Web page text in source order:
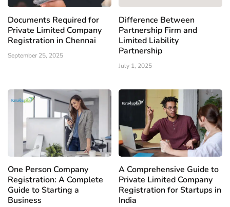
Documents Required for
Private Limited Company
Registration in Chennai
September 25, 2025
Difference Between
Partnership Firm and
Limited Liability
Partnership
July 1, 2025
One Person Company
Registration: A Complete
Guide to Starting a
Business
A Comprehensive Guide to
Private Limited Company
Registration for Startups in
India